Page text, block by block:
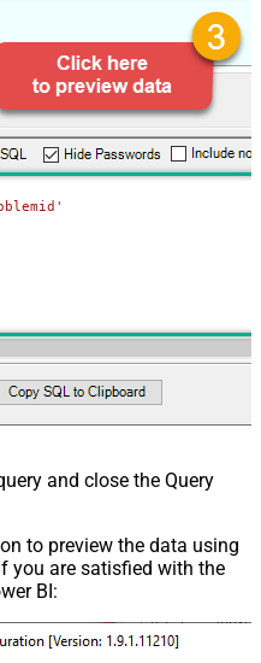
and close the Query
to preview the data using
you are satisfied with the
BI: